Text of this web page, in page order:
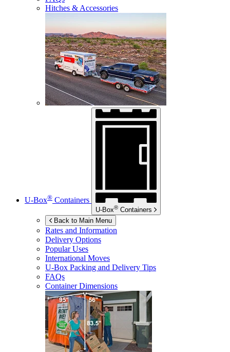
Hitches & Accessories
U-Box® Containers
U-Box® Containers
Back to Main Menu
Rates and Information
Delivery Options
Popular Uses
International Moves
U-Box Packing and Delivery Tips
FAQs
Container Dimensions